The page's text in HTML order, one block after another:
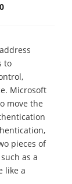
0
to
Microsoft
move the
pieces of
as a
like a